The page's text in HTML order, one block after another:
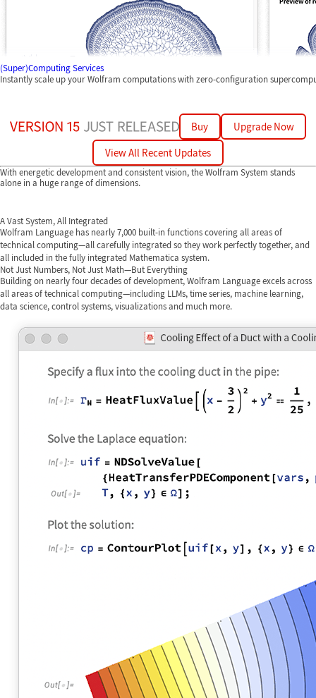
(Super)Computing Services
Instantly scale up your Wolfram computations with zero-configuration
Buy Upgrade Now
View All Recent Updates
With energetic development and consistent vision, the Wolfram System stands
alone in a huge range of dimensions.
A Vast System, All Integrated
Wolfram Language has nearly 7,000 built-in functions covering all areas of
technical computing—all carefully integrated so they work perfectly together, and
all included in the fully integrated Mathematica system.
Not Just Numbers, Not Just Math—But Everything
Building on nearly four decades of development, Wolfram Language excels across
all areas of technical computing—including LLMs, time series, machine learning,
data science, control systems, visualizations and much more.